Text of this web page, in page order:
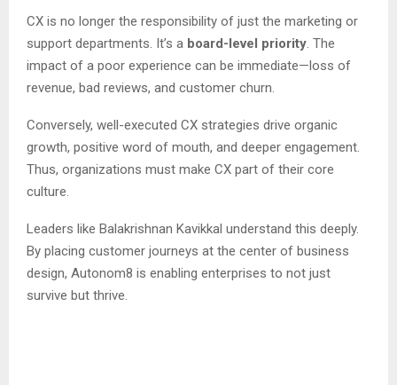
CX is no longer the responsibility of just the marketing or
support departments. It’s a board-level priority. The
impact of a poor experience can be immediate—loss of
revenue, bad reviews, and customer churn.
Conversely, well-executed CX strategies drive organic
growth, positive word of mouth, and deeper engagement.
Thus, organizations must make CX part of their core
culture.
Leaders like Balakrishnan Kavikkal understand this deeply.
By placing customer journeys at the center of business
design, Autonom8 is enabling enterprises to not just
survive but thrive.